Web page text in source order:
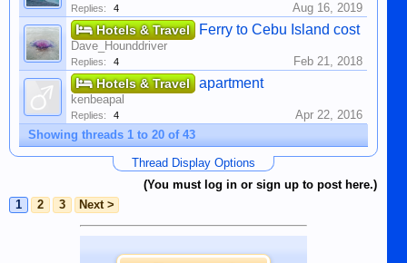
Replies: 4 Aug 16, 2019
Hotels & Travel Ferry to Cebu Island cost
Dave_Hounddriver
Replies: 4 Feb 21, 2018
Hotels & Travel apartment
kenbeapal
Replies: 4
Apr 22, 2016
Showing threads 1 to 20 of 43
Thread Display Options
(You must log in or sign up to post here.)
1
2 3 Next >